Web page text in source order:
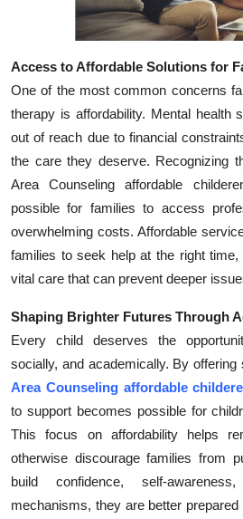
Access to Affordable Solutions for
One of the most common concerns
therapy is affordability. Mental health
out of reach due to financial
the care they deserve. Recognizing
Area Counseling affordable
possible for families to access
overwhelming costs. Affordable
families to seek help at the right
vital care that can prevent deeper
Shaping Brighter Futures Through
Every child deserves the
socially, and academically. By offering
Area Counseling affordable
to support becomes possible for
This focus on affordability helps
otherwise discourage families from
build confidence, self-
mechanisms, they are better